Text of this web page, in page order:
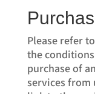
Please refer
the
purchase of
services from